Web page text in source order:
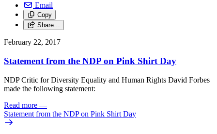
Email
Copy
Share…
February 22, 2017
Statement from the NDP on Pink Shirt Day
NDP Critic for Diversity Equality and Human Rights David Forbes
made the following statement:
Read more —
Statement from the NDP on Pink Shirt Day